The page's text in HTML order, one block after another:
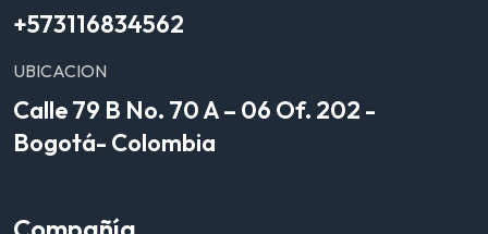
+573116834562
UBICACION
Calle 79 B No. 70 A – 06 Of. 202 -
Bogotá- Colombia